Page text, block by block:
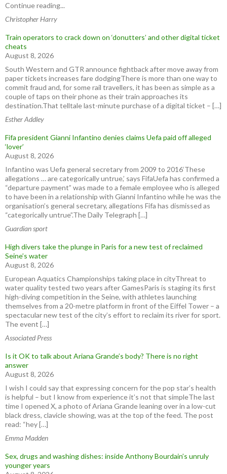
Continue reading...
Christopher Harry
Train operators to crack down on ‘donutters’ and other digital ticket
cheats
August 8, 2026
South Western and GTR announce fightback after move away from
paper tickets increases fare dodgingThere is more than one way to
commit fraud and, for some rail travellers, it has been as simple as a
couple of taps on their phone as their train approaches its
destination.That telltale last-minute purchase of a digital ticket – […]
Esther Addley
Fifa president Gianni Infantino denies claims Uefa paid off alleged
‘lover’
August 8, 2026
Infantino was Uefa general secretary from 2009 to 2016‘These
allegations … are categorically untrue,’ says FifaUefa has confirmed a
“departure payment” was made to a female employee who is alleged
to have been in a relationship with Gianni Infantino while he was the
organisation’s general secretary, allegations Fifa has dismissed as
“categorically untrue”.The Daily Telegraph […]
Guardian sport
High divers take the plunge in Paris for a new test of reclaimed
Seine’s water
August 8, 2026
European Aquatics Championships taking place in cityThreat to
water quality tested two years after GamesParis is staging its first
high-diving competition in the Seine, with athletes launching
themselves from a 20-metre platform in front of the Eiffel Tower – a
spectacular new test of the city’s effort to reclaim its river for sport.
The event […]
Associated Press
Is it OK to talk about Ariana Grande’s body? There is no right
answer
August 8, 2026
I wish I could say that expressing concern for the pop star’s health
is helpful – but I know from experience it’s not that simpleThe last
time I opened X, a photo of Ariana Grande leaning over in a low-cut
black dress, clavicle showing, was at the top of the feed. The post
read: “hey […]
Emma Madden
Sex, drugs and washing dishes: inside Anthony Bourdain’s unruly
younger years